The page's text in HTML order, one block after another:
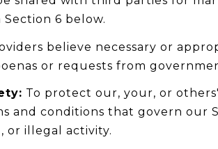
6 below.
believe necessary or
or requests from
To protect our, your, or
and conditions that govern our
illegal activity.